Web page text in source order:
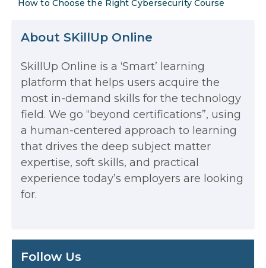
How to Choose the Right Cybersecurity Course
About SKillUp Online
SkillUp Online is a ‘Smart’ learning
platform that helps users acquire the
most in-demand skills for the technology
field. We go “beyond certifications”, using
a human-centered approach to learning
that drives the deep subject matter
expertise, soft skills, and practical
experience today’s employers are looking
for.
Follow Us
The Math Running Silently Behind
Every App You Already Use
Data Analytics: Definition, Uses,
Examples, and More
Stop Writing Words. Start Designing